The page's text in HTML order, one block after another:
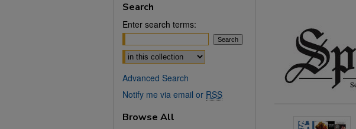
Search
Enter search terms:
Select context to search:
Advanced Search
Notify me via email or RSS
Browse All